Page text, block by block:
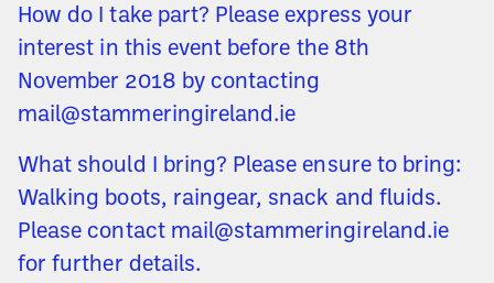
How do I take part? Please express your
interest in this event before the 8th
November 2018 by contacting
mail@stammeringireland.ie
What should I bring? Please ensure to bring:
Walking boots, raingear, snack and fluids.
Please contact mail@stammeringireland.ie
for further details.